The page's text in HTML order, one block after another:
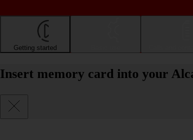
Getting started
Insert memory card into your